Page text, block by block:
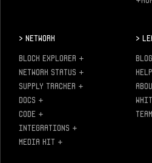
> Network
BLOCK EXPLORER +
NETWORK STATUS +
SUPPLY TRACKER +
DOCS +
CODE +
INTEGRATIONS +
MEDIA KIT +
>
BLOG
HELP
TEAM